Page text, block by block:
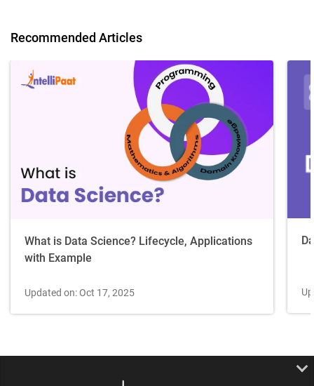
Recommended Articles
What is Data Science? Lifecycle, Applications
with Example
Updated on: Oct 17, 2025